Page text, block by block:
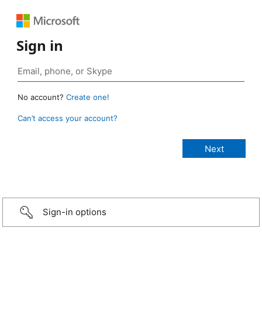
Sign in
No account? Create one!
Can’t access your account?
Sign-in options